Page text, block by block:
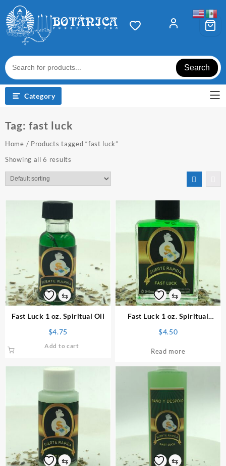
content
Search
Category
Tag: fast luck
Home / Products tagged “fast luck”
Showing all 6 results
⇆
Fast Luck 1 oz. Spiritual Oil
$4.75
Add to cart
⇆
Fast Luck 1 oz. Spiritual
$4.50
Read more
⇆ ⇆